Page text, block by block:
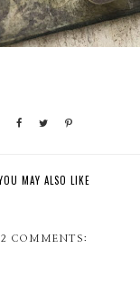
MAY ALSO LIKE
2 COMMENTS: